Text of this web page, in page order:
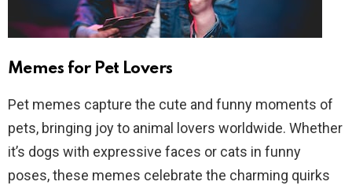
Memes for Pet Lovers
Pet memes capture the cute and funny moments of
pets, bringing joy to animal lovers worldwide. Whether
it’s dogs with expressive faces or cats in funny
poses, these memes celebrate the charming quirks